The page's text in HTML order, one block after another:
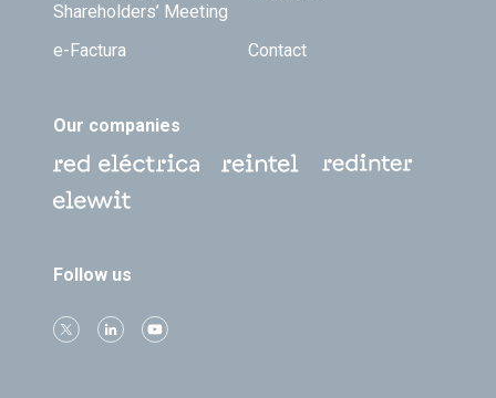
Shareholders’ Meeting
e-Factura Contact
Our companies
Follow us